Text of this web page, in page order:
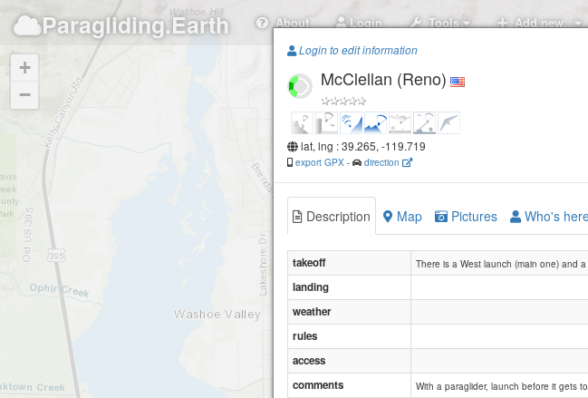
Paragliding.Earth About Login Tools Add new..
+
−
Login to edit information
McClellan (Reno)
lat, lng : 39.265, -119.719
export GPX - direction
Description Map Pictures Who's
takeoff There is a West launch (main one) and
landing
weather
rules
access
comments
With a paraglider, launch before it gets